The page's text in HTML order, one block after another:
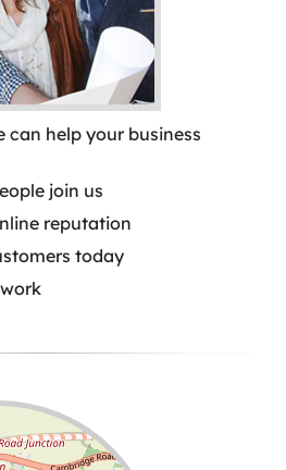
can help your business
join us
reputation
today